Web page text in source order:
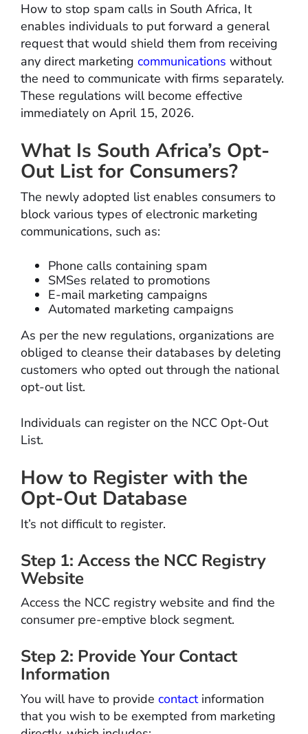
How to stop spam calls in South Africa, It
enables individuals to put forward a general
request that would shield them from receiving
any direct marketing communications without
the need to communicate with firms separately.
These regulations will become effective
immediately on April 15, 2026.
What Is South Africa’s Opt-
Out List for Consumers?
The newly adopted list enables consumers to
block various types of electronic marketing
communications, such as:
Phone calls containing spam
SMSes related to promotions
E-mail marketing campaigns
Automated marketing campaigns
As per the new regulations, organizations are
obliged to cleanse their databases by deleting
customers who opted out through the national
opt-out list.
Individuals can register on the NCC Opt-Out
List.
How to Register with the
Opt-Out Database
It’s not difficult to register.
Step 1: Access the NCC Registry
Website
Access the NCC registry website and find the
consumer pre-emptive block segment.
Step 2: Provide Your Contact
Information
You will have to provide contact information
that you wish to be exempted from marketing